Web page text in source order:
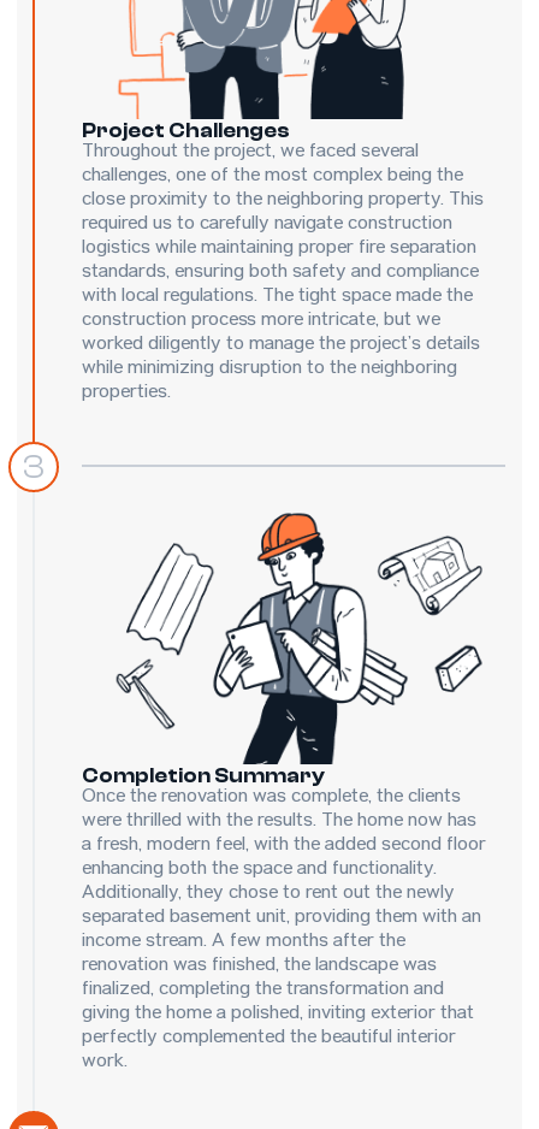
Project Challenges
Throughout the project, we faced several
challenges, one of the most complex being the
close proximity to the neighboring property. This
required us to carefully navigate construction
logistics while maintaining proper fire separation
standards, ensuring both safety and compliance
with local regulations. The tight space made the
construction process more intricate, but we
worked diligently to manage the project’s details
while minimizing disruption to the neighboring
properties.
3
Completion Summary
Once the renovation was complete, the clients
were thrilled with the results. The home now has
a fresh, modern feel, with the added second floor
enhancing both the space and functionality.
Additionally, they chose to rent out the newly
separated basement unit, providing them with an
income stream. A few months after the
renovation was finished, the landscape was
finalized, completing the transformation and
giving the home a polished, inviting exterior that
perfectly complemented the beautiful interior
work.